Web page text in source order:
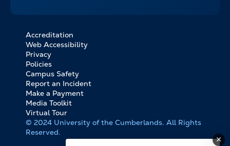
FOOTER
BOTTOM
LINKS
Accreditation
Web Accessibility
Privacy
Policies
Campus Safety
Report an Incident
Make a Payment
Media Toolkit
Virtual Tour
© 2024 University of the Cumberlands. All Rights
Reserved.